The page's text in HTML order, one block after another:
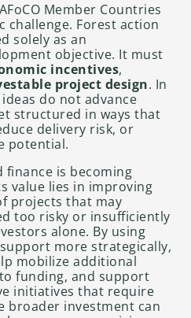
Member Countries
challenge. Forest action
solely as an
objective. It must
incentives,
project design. In
do not advance
structured in ways that
delivery risk, or
potential.
finance is becoming
value lies in improving
projects that may
too risky or insufficiently
alone. By using
more strategically,
mobilize additional
funding, and support
initiatives that require
broader investment can